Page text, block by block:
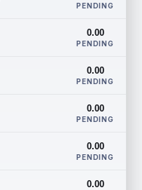
PENDING
0.00
PENDING
0.00
PENDING
0.00
PENDING
0.00
PENDING
0.00